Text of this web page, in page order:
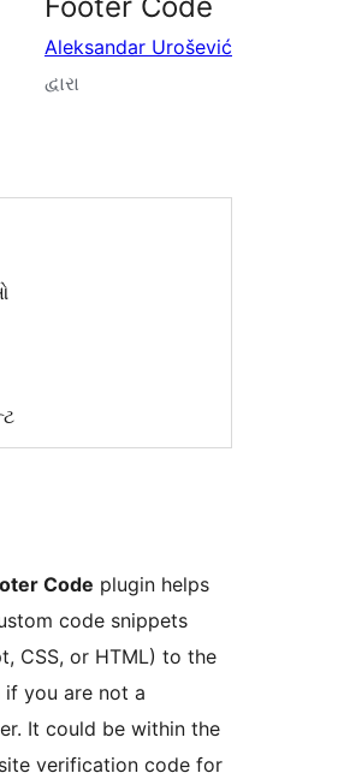
Aleksandar Urošević
દ્વારા
Code plugin helps
code snippets
CSS, or HTML) to the
if you are not a
It could be within the
verification code for